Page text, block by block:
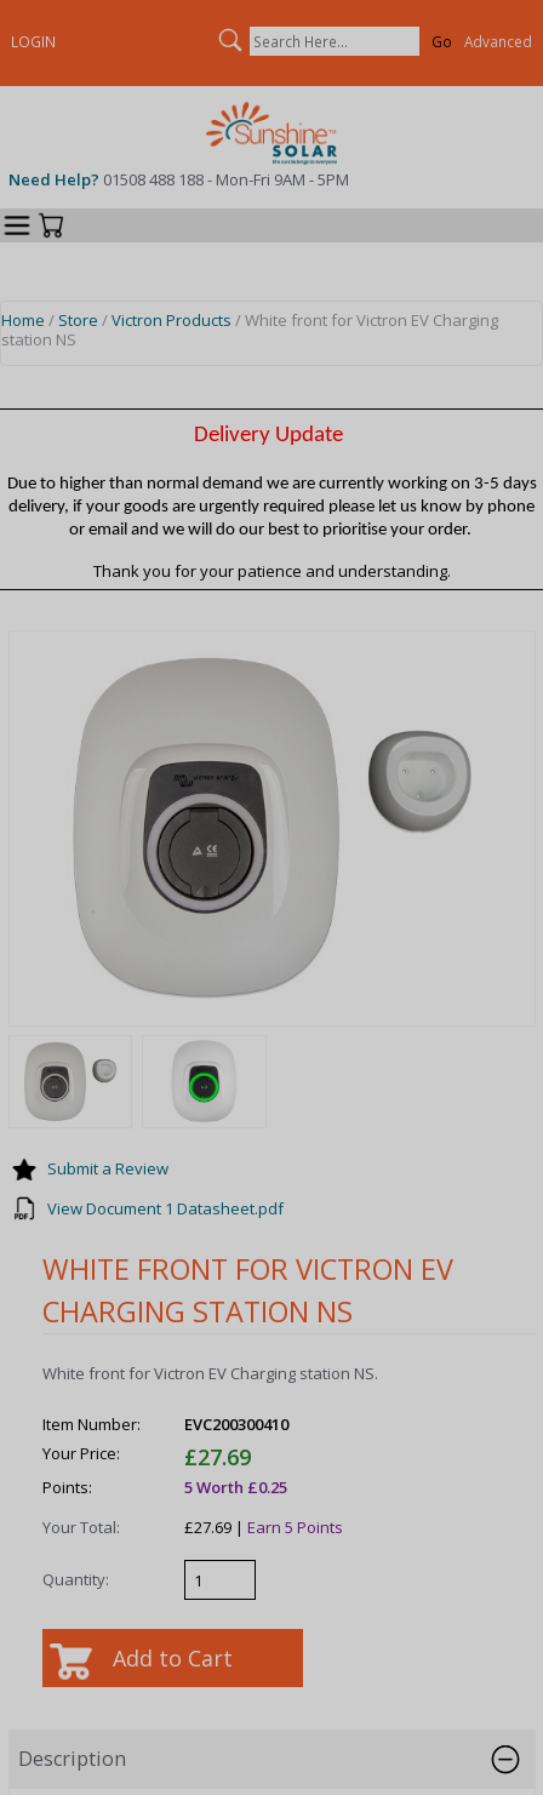
WHITE FRONT FOR VICTRON EV
CHARGING STATION NS
White front for Victron EV Charging station NS.
Item Number:
EVC200300410
Your Price:
£27.69
Points:
5 Worth £0.25
Your Total:
£27.69 |Earn 5 Points
Quantity:
Submit a Review
View Document 1 Datasheet.pdf
Description
LOGIN Search Advanced
Need Help? 01508 488 188 - Mon-Fri 9AM - 5PM
Categories
Home / Store /Victron Products / White front for Victron EV Charging
station NS
Delivery Update
Due to higher than normal demand we are currently working on 3-5 days
delivery, if your goods are urgently required please let us know by phone
or email and we will do our best to prioritise your order.
Thank you for your patience and understanding.